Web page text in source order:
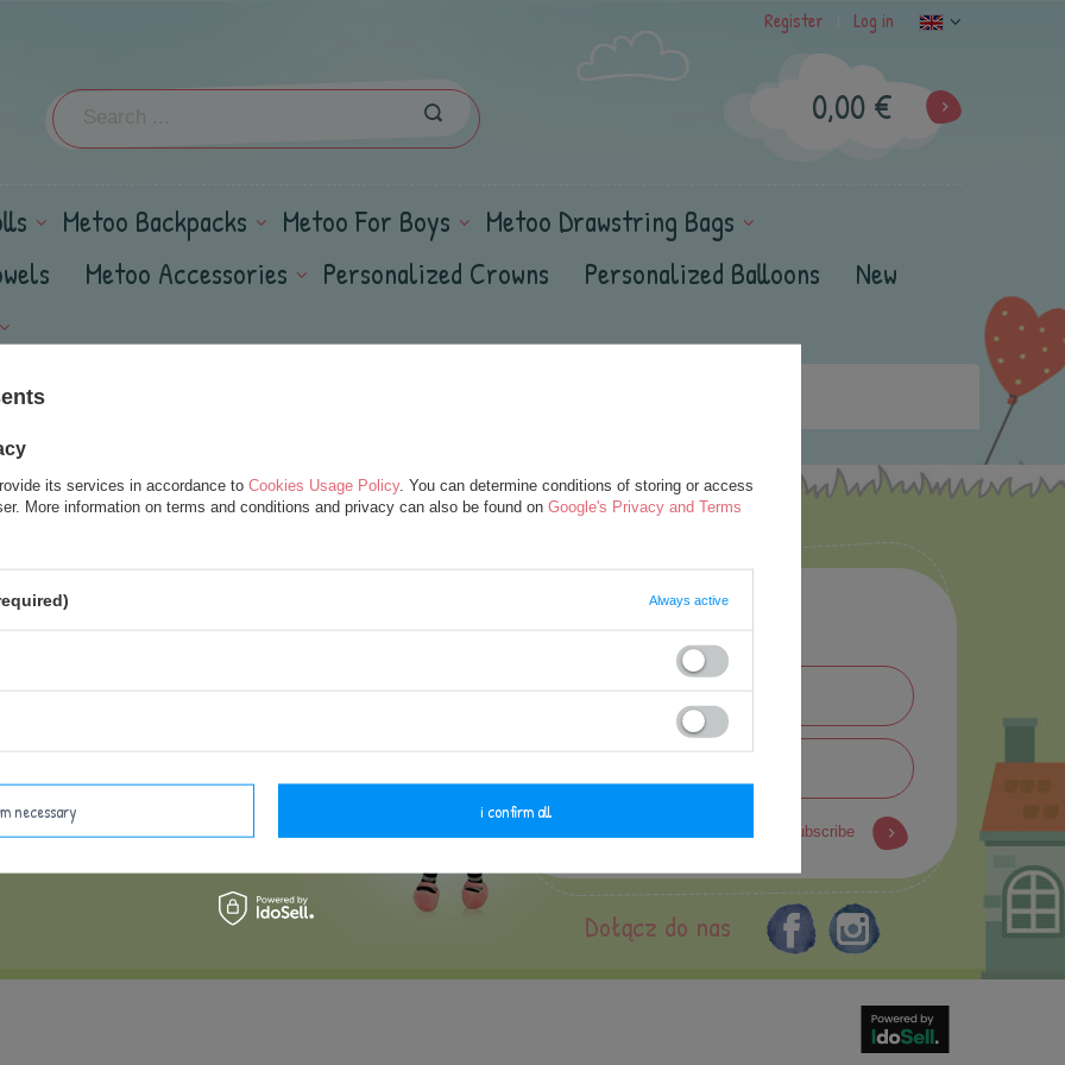
Register Log in
0,00 €
Metoo Backpacks Metoo For Boys
Metoo Drawstring Bags
Metoo Accessories Personalized Crowns Personalized Balloons
New
Newsletter
subscribe
Dołącz do nas
its services in accordance to Cookies Usage Policy. You can determine conditions of storing or access
More information on terms and conditions and privacy can also be found on Google's Privacy and Terms
Always active
necessary i confirm all